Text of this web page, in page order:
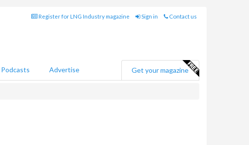
Register for LNG Industry magazine Sign in Contact us
Podcasts Advertise Get your magazine